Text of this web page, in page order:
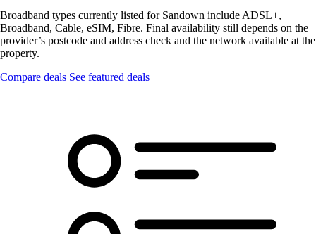
Broadband types currently listed for Sandown include ADSL+,
Broadband, Cable, eSIM, Fibre. Final availability still depends on the
provider’s postcode and address check and the network available at the
property.
Compare deals See featured deals